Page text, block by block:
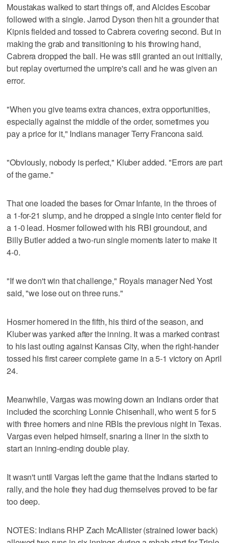
Moustakas walked to start things off, and Alcides Escobar
followed with a single. Jarrod Dyson then hit a grounder that
Kipnis fielded and tossed to Cabrera covering second. But in
making the grab and transitioning to his throwing hand,
Cabrera dropped the ball. He was still granted an out initially,
but replay overturned the umpire's call and he was given an
error.
"When you give teams extra chances, extra opportunities,
especially against the middle of the order, sometimes you
pay a price for it," Indians manager Terry Francona said.
"Obviously, nobody is perfect," Kluber added. "Errors are part
of the game."
That one loaded the bases for Omar Infante, in the throes of
a 1-for-21 slump, and he dropped a single into center field for
a 1-0 lead. Hosmer followed with his RBI groundout, and
Billy Butler added a two-run single moments later to make it
4-0.
"If we don't win that challenge," Royals manager Ned Yost
said, "we lose out on three runs."
Hosmer homered in the fifth, his third of the season, and
Kluber was yanked after the inning. It was a marked contrast
to his last outing against Kansas City, when the right-hander
tossed his first career complete game in a 5-1 victory on April
24.
Meanwhile, Vargas was mowing down an Indians order that
included the scorching Lonnie Chisenhall, who went 5 for 5
with three homers and nine RBIs the previous night in Texas.
Vargas even helped himself, snaring a liner in the sixth to
start an inning-ending double play.
It wasn't until Vargas left the game that the Indians started to
rally, and the hole they had dug themselves proved to be far
too deep.
NOTES: Indians RHP Zach McAllister (strained lower back)